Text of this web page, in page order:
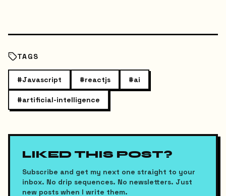
TAGS
#Javascript #reactjs #ai
#artificial-intelligence
LIKED THIS POST?
Subscribe and get my next one straight to your
inbox. No drip sequences. No newsletters. Just
new posts when I write them.